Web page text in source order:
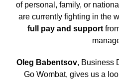
of personal, family, or
are currently fighting in the
full pay and support
Oleg Babentsov, Business
Go Wombat, gives us a